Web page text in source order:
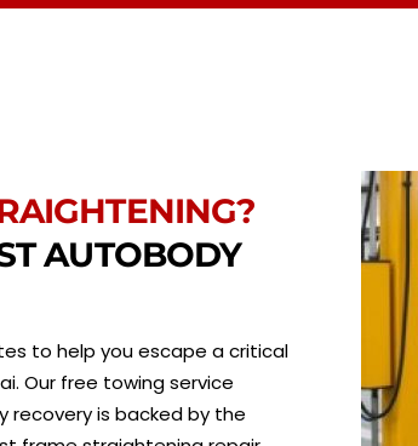
AUTOBODY
to help you escape a critical
Our free towing service
recovery is backed by the